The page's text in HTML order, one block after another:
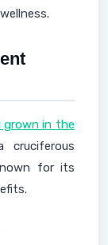
grown in the
for its